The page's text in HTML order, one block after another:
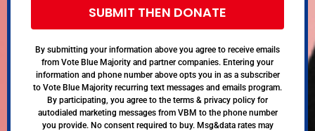
SUBMIT THEN DONATE
By submitting your information above you agree to receive emails
from Vote Blue Majority and partner companies. Entering your
information and phone number above opts you in as a subscriber
to Vote Blue Majority recurring text messages and emails program.
By participating, you agree to the terms & privacy policy for
autodialed marketing messages from VBM to the phone number
you provide. No consent required to buy. Msg&data rates may